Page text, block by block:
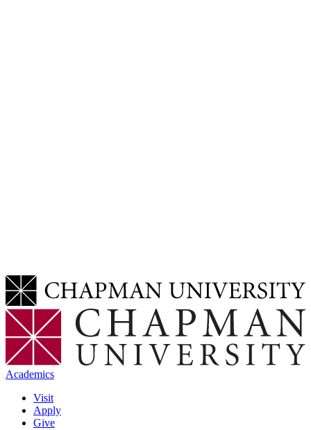
Academics
Visit
Apply
Give